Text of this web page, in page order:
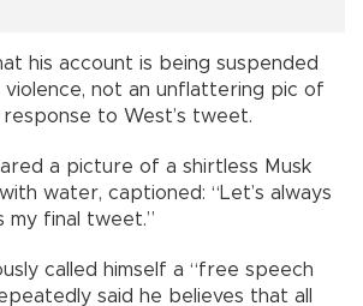
his account is being suspended
not an unflattering pic of
response to West’s tweet.
a picture of a shirtless Musk
water, captioned: “Let’s always
my final tweet.”
called himself a “free speech
said he believes that all